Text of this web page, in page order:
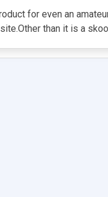
for even an
than it is a